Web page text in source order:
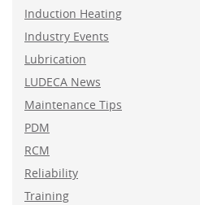
Induction Heating
Industry Events
Lubrication
LUDECA News
Maintenance Tips
PDM
RCM
Reliability
Training